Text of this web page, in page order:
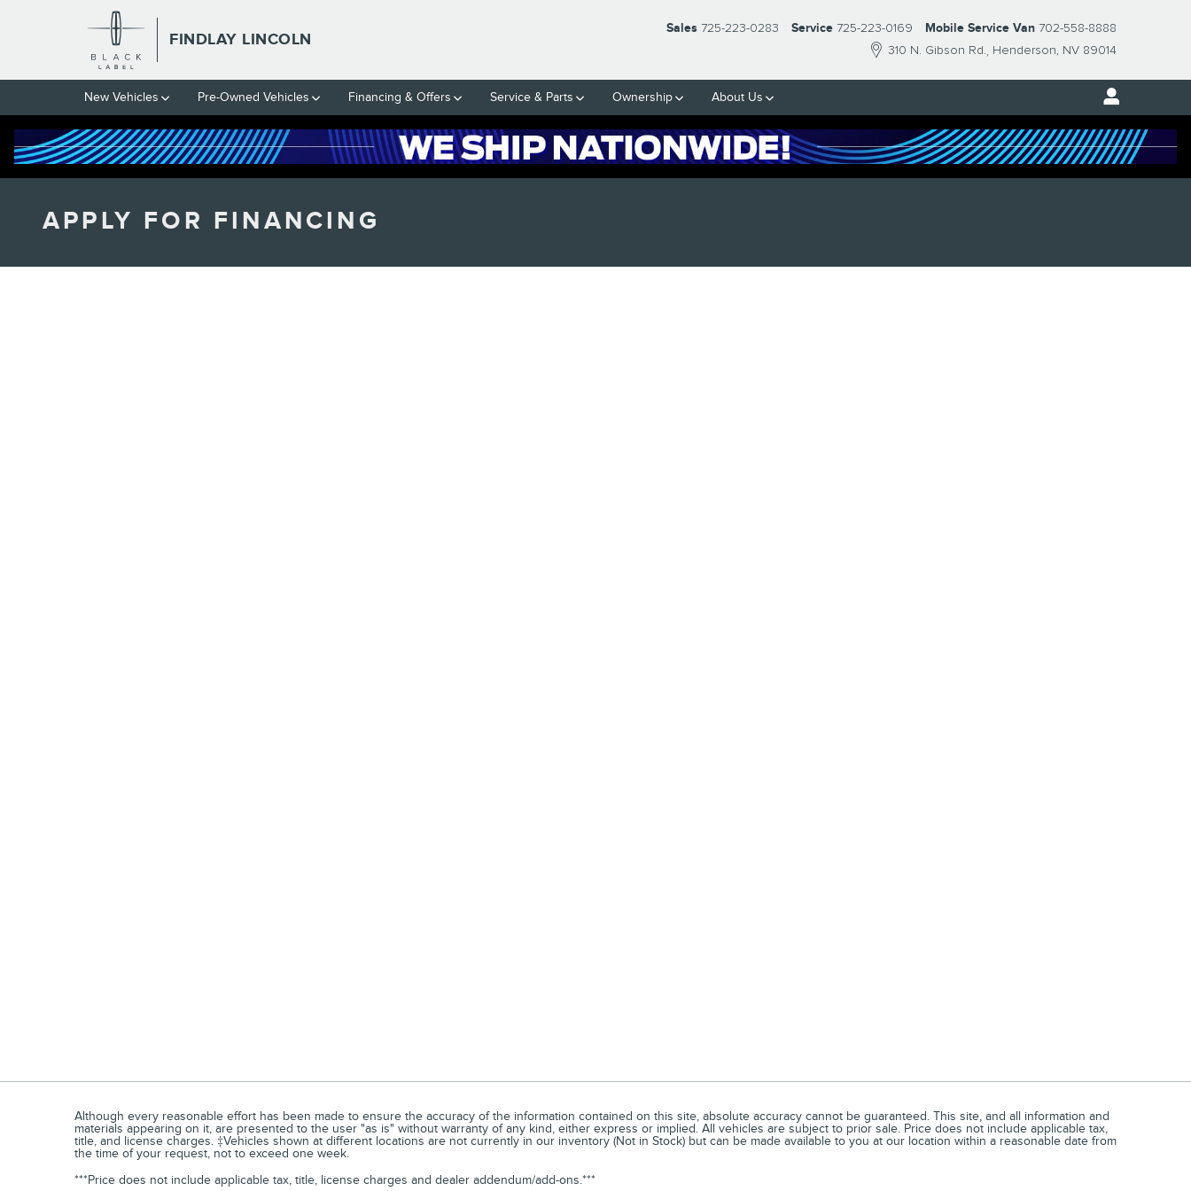
Skip to main content
FINDLAY LINCOLN
310 N. Gibson Rd. Henderson, NV 89014
Sales 725-223-0283 Service 725-223-0169 Mobile Service Van 702-558-8888
New Vehicles Pre-Owned Vehicles Financing & Offers Service & Parts Ownership About Us
APPLY FOR FINANCING
Although every reasonable effort has been made to ensure the accuracy of the information contained on this site, absolute accuracy cannot be guaranteed. This site, and all information and
materials appearing on it, are presented to the user "as is" without warranty of any kind, either express or implied. All vehicles are subject to prior sale. Price does not include applicable tax,
title, and license charges. ‡Vehicles shown at different locations are not currently in our inventory (Not in Stock) but can be made available to you at our location within a reasonable date from
the time of your request, not to exceed one week.
***Price does not include applicable tax, title, license charges and dealer addendum/add-ons.***